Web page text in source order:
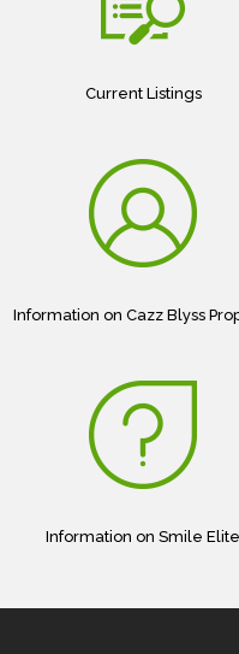
Current Listings
Information on Cazz Blyss
Information on Smile Elite